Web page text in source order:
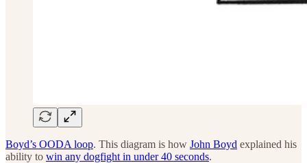
Boyd’s OODA loop. This diagram is how John Boyd explained his
ability to win any dogfight in under 40 seconds.